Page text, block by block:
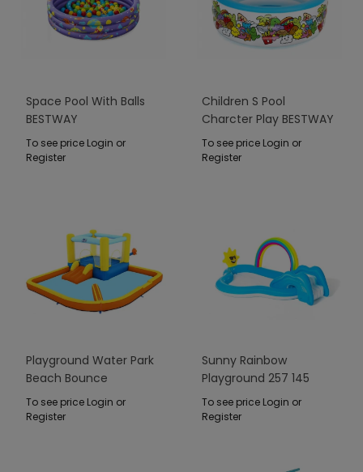
Space Pool With Balls
BESTWAY
To see price Login or
Register
Children S Pool
Charcter Play BESTWAY
To see price Login or
Register
Playground Water Park
Beach Bounce
BESTWAY
To see price Login or
Register
Sunny Rainbow
Playground 257 145
91cm BESTWAY
To see price Login or
Register